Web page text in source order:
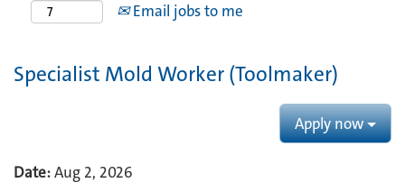
Email jobs to me
Specialist Mold Worker (Toolmaker)
Apply now
Date:Aug 2, 2026